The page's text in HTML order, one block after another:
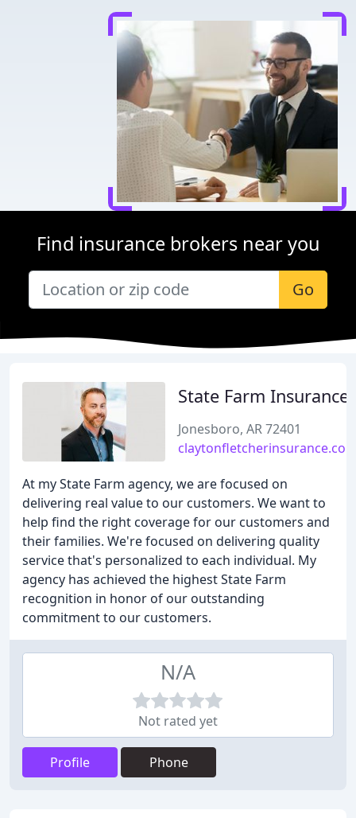
Find insurance brokers near you
Go
State Farm Insurance
Jonesboro, AR 72401
At my State Farm agency, we are focused on
delivering real value to our customers. We want to
help find the right coverage for our customers and
their families. We're focused on delivering quality
service that's personalized to each individual. My
agency has achieved the highest State Farm
recognition in honor of our outstanding
commitment to our customers.
N/A
Not rated yet
Profile Phone